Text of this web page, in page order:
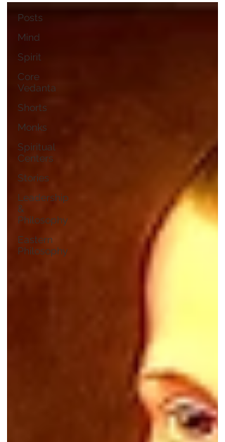
Posts
Mind
Spirit
Core
Vedanta
Shorts
Monks
Spiritual
Centers
Stories
Leadership
&
Philosophy
Eastern
Philosophy